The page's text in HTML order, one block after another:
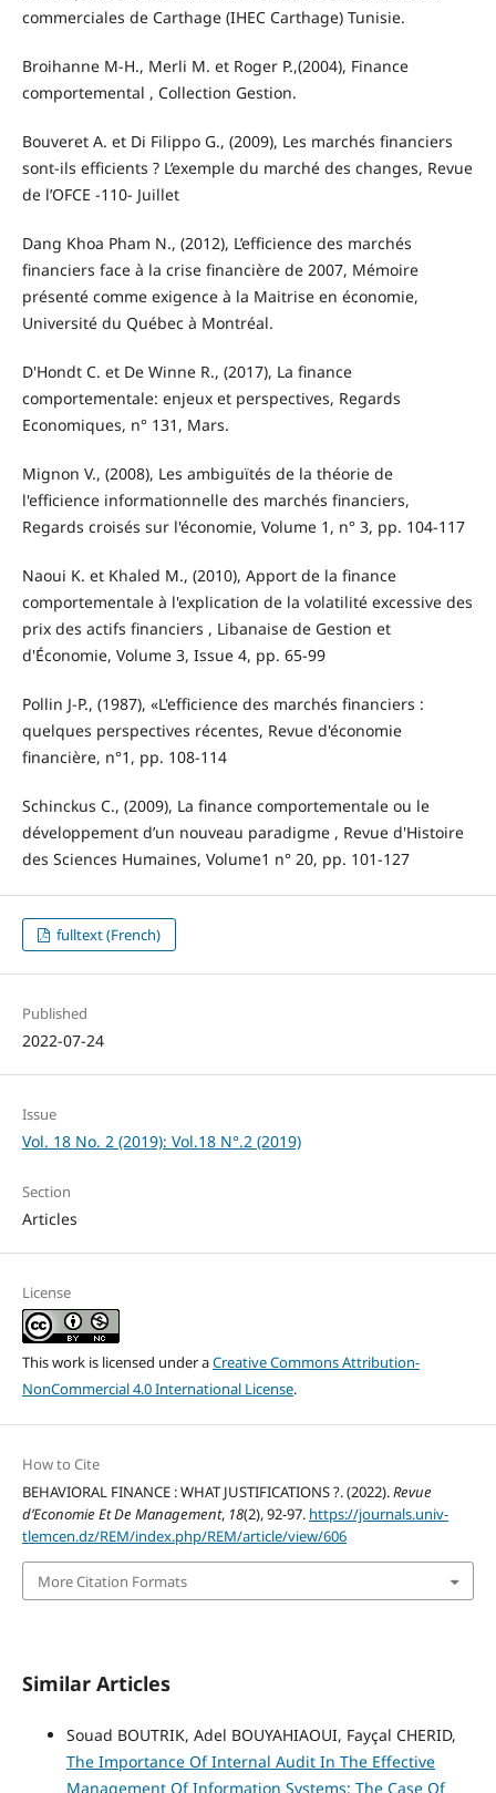
commerciales de Carthage (IHEC Carthage) Tunisie.
Broihanne M-H., Merli M. et Roger P.,(2004), Finance
comportemental , Collection Gestion.
Bouveret A. et Di Filippo G., (2009), Les marchés financiers
sont-ils efficients ? L’exemple du marché des changes, Revue
de l’OFCE -110- Juillet
Dang Khoa Pham N., (2012), L’efficience des marchés
financiers face à la crise financière de 2007, Mémoire
présenté comme exigence à la Maitrise en économie,
Université du Québec à Montréal.
D'Hondt C. et De Winne R., (2017), La finance
comportementale: enjeux et perspectives, Regards
Economiques, n° 131, Mars.
Mignon V., (2008), Les ambiguïtés de la théorie de
l'efficience informationnelle des marchés financiers,
Regards croisés sur l'économie, Volume 1, n° 3, pp. 104-117
Naoui K. et Khaled M., (2010), Apport de la finance
comportementale à l'explication de la volatilité excessive des
prix des actifs financiers , Libanaise de Gestion et
d'Économie, Volume 3, Issue 4, pp. 65-99
Pollin J-P., (1987), «L'efficience des marchés financiers :
quelques perspectives récentes, Revue d'économie
financière, n°1, pp. 108-114
Schinckus C., (2009), La finance comportementale ou le
développement d’un nouveau paradigme , Revue d'Histoire
des Sciences Humaines, Volume1 n° 20, pp. 101-127
fulltext (French)
Published
2022-07-24
Issue
Vol. 18 No. 2 (2019): Vol.18 N°.2 (2019)
Section
Articles
License
This work is licensed under aCreative Commons Attribution-
NonCommercial 4.0 International License.
How to Cite
BEHAVIORAL FINANCE : WHAT JUSTIFICATIONS ?. (2022).Revue
d’Economie Et De Management, 18(2), 92-97. https://journals.univ-
tlemcen.dz/REM/index.php/REM/article/view/606
More Citation Formats
Similar Articles
Souad BOUTRIK, Adel BOUYAHIAOUI, Fayçal CHERID,
The Importance Of Internal Audit In The Effective
Management Of Information Systems: The Case Of